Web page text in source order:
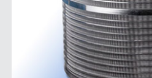
POM Approach Systems
Fiber Refining
Food Screening and Separation
Industrial Cylinders and Plates
Mechanical Fibers
Paper Machine Approach
Recycled Pulping
Testing and Laboratory
EQUIPMENT
Approach Flow
Stock Preparation
NEWS & INSIGHTS